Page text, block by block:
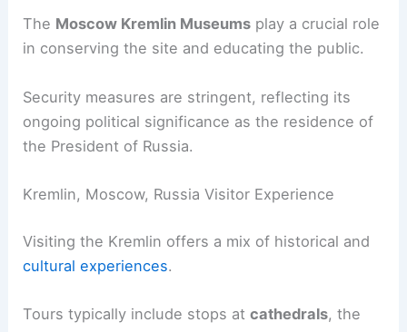
The Moscow Kremlin Museums play a crucial role
in conserving the site and educating the public.
Security measures are stringent, reflecting its
ongoing political significance as the residence of
the President of Russia.
Kremlin, Moscow, Russia Visitor Experience
Visiting the Kremlin offers a mix of historical and
cultural experiences.
Tours typically include stops atcathedrals, the